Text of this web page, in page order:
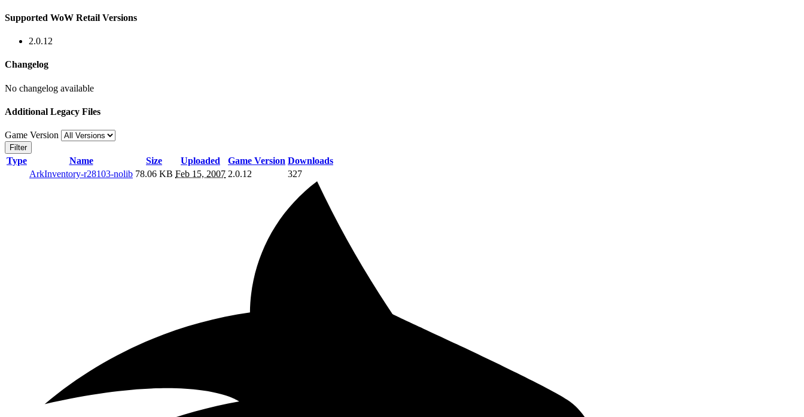
Supported WoW Retail Versions
2.0.12
Changelog
No changelog available
Additional Legacy Files
Game Version
Filter
Type Name Size Uploaded Game Version Downloads
ArkInventory-r28103-nolib 78.06 KB Feb 15, 2007 2.0.12 327